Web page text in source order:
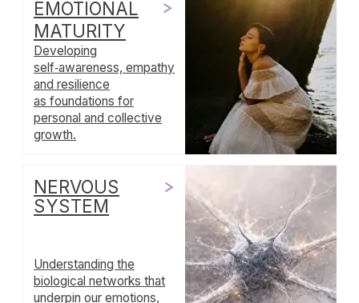
LOVE
CULTURE
Exploring how cultures
conceive of love, from
family bonds
to romantic narratives
RITUALS
ceremonies, habits and
traditions that infuse our
lives with meaning and
structure.